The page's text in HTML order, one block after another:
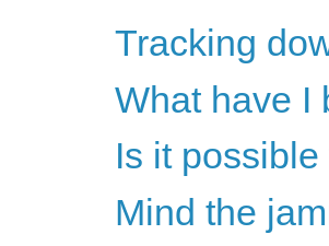
Tracking
What have I
Is it
Mind the